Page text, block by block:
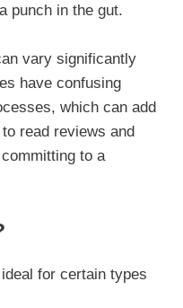
punch in the gut.
vary significantly
have confusing
which can add
read reviews and
to a
for certain types